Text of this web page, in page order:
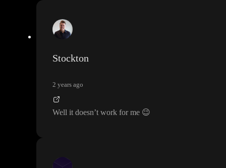
Stockton
2 years ago
Well it doesn’t work for me 😉